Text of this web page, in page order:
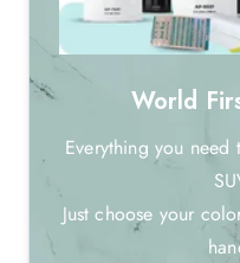
World
Everything you
Just choose your